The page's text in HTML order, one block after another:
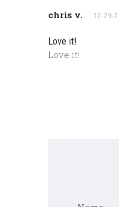
chris v. 12-29-
Love it!
Love it!